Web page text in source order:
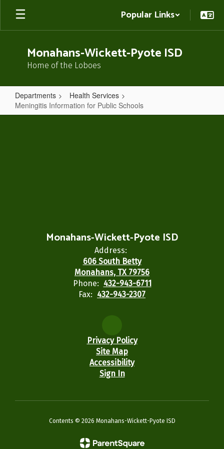
Skip
main
Popular Links
Monahans-Wickett-Pyote ISD
Home of the Loboes
Departments
Health Services
Meningitis Information for Public Schools
Meningitis
Monahans-Wickett-Pyote ISD
Address:
606 South Betty
Monahans, TX 79756
Phone: 432-943-6711
Fax: 432-943-2307
Privacy Policy
Site Map
Accessibility
Sign In
Contents © 2026 Monahans-Wickett-Pyote ISD